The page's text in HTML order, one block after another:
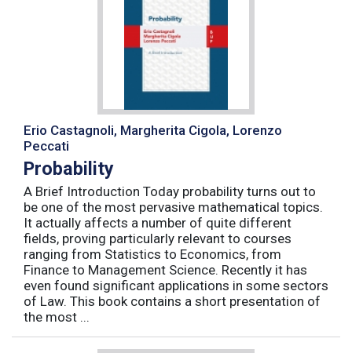
Erio Castagnoli, Margherita Cigola, Lorenzo
Peccati
Probability
A Brief Introduction Today probability turns out to
be one of the most pervasive mathematical topics.
It actually affects a number of quite different
fields, proving particularly relevant to courses
ranging from Statistics to Economics, from
Finance to Management Science. Recently it has
even found significant applications in some sectors
of Law. This book contains a short presentation of
the most ...